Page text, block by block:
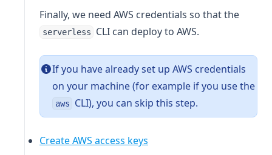
Finally, we need AWS credentials so that the
serverless CLI can deploy to AWS.
If you have already set up AWS credentials
on your machine (for example if you use the
aws CLI), you can skip this step.
Create AWS access keys